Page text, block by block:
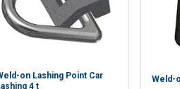
on Lashing Point Car
4 t
Weld-